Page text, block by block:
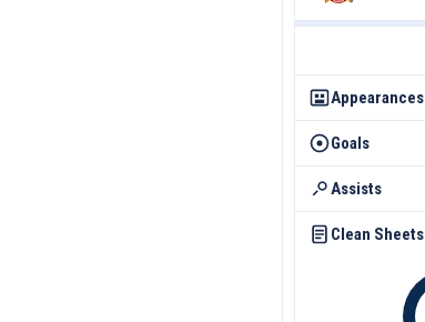
Appearances
Goals
Assists
Clean Sheets